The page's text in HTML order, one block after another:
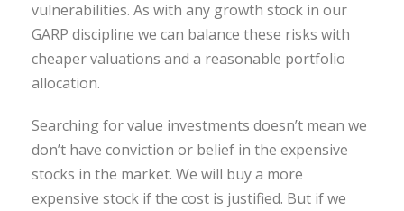
vulnerabilities. As with any growth stock in our
GARP discipline we can balance these risks with
cheaper valuations and a reasonable portfolio
allocation.
Searching for value investments doesn’t mean we
don’t have conviction or belief in the expensive
stocks in the market. We will buy a more
expensive stock if the cost is justified. But if we